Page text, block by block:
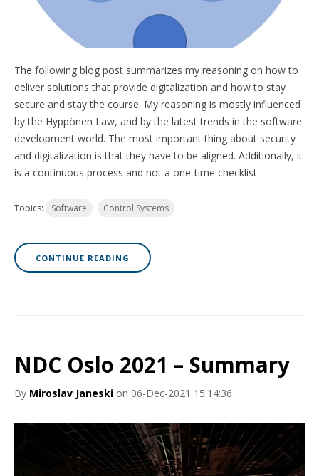
The following blog post summarizes my reasoning on how to
deliver solutions that provide digitalization and how to stay
secure and stay the course. My reasoning is mostly influenced
by the Hyppönen Law, and by the latest trends in the software
development world. The most important thing about security
and digitalization is that they have to be aligned. Additionally, it
is a continuous process and not a one-time checklist.
Topics: Software Control Systems
CONTINUE READING
NDC Oslo 2021 – Summary
By Miroslav Janeski on 06-Dec-2021 15:14:36